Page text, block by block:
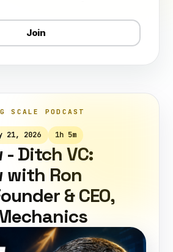
Join
SCALE PODCAST
21, 2026 1h 5m
- Ditch VC:
with Ron
& CEO,